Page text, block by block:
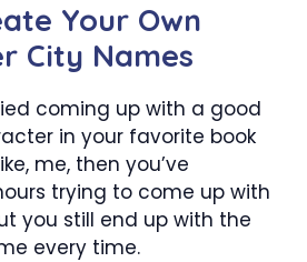
Your Own
City Names
coming up with a good
in your favorite book
me, then you’ve
trying to come up with
you still end up with the
every time.